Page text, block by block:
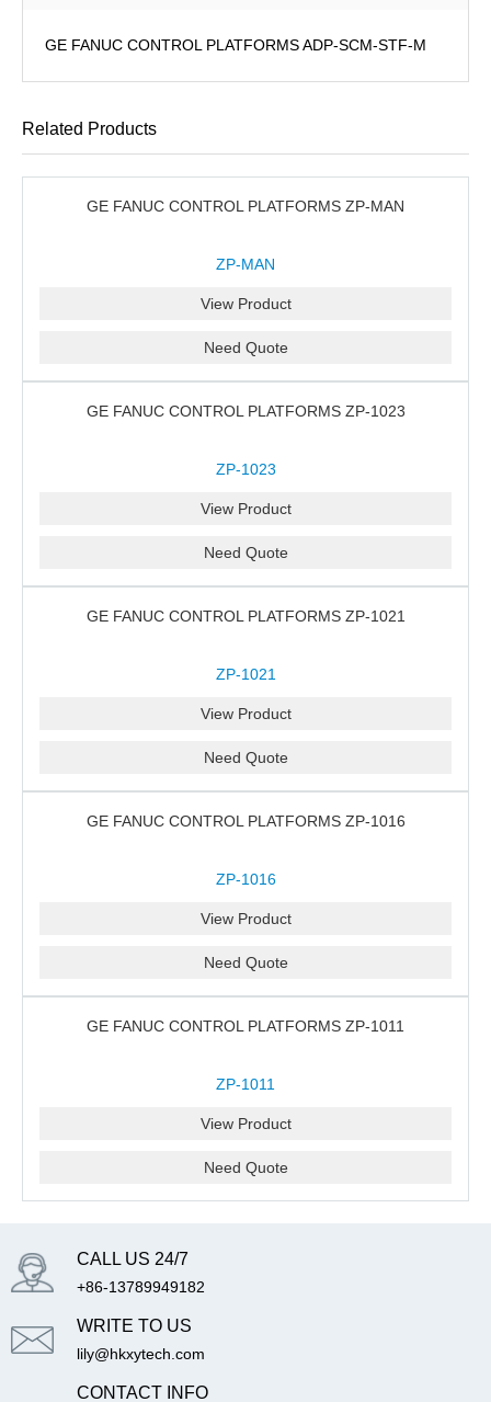
GE FANUC CONTROL PLATFORMS ADP-SCM-STF-M
Related Products
GE FANUC CONTROL PLATFORMS ZP-MAN
ZP-MAN
View Product
Need Quote
GE FANUC CONTROL PLATFORMS ZP-1023
ZP-1023
View Product
Need Quote
GE FANUC CONTROL PLATFORMS ZP-1021
ZP-1021
View Product
Need Quote
GE FANUC CONTROL PLATFORMS ZP-1016
ZP-1016
View Product
Need Quote
GE FANUC CONTROL PLATFORMS ZP-1011
ZP-1011
View Product
Need Quote
CALL US 24/7
+86-13789949182
WRITE TO US
lily@hkxytech.com
CONTACT INFO